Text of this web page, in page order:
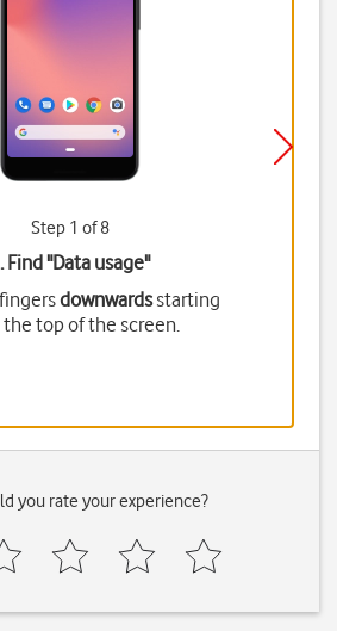
Step 1 of 8
Find "Data usage"
downwardsstarting
top of the screen.
you rate your experience?